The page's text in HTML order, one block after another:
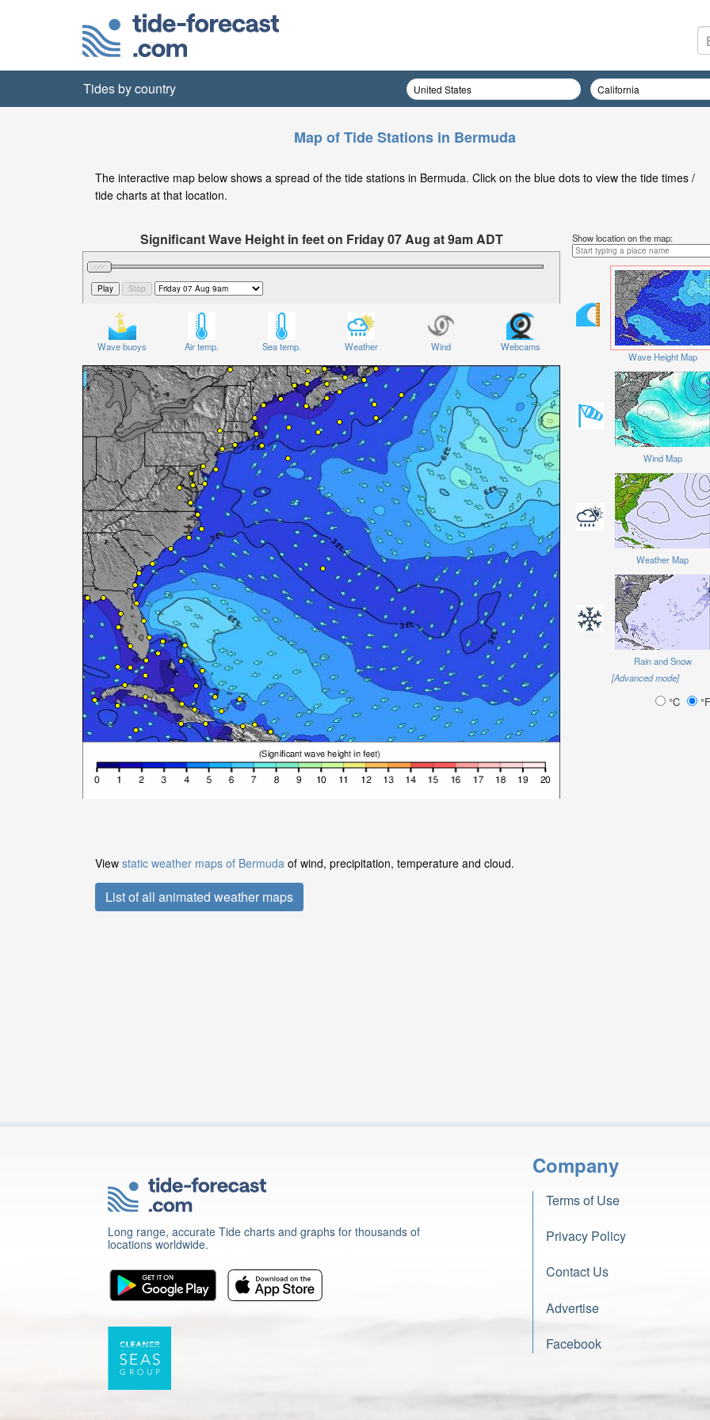
Tides by country
Map of Tide Stations in Bermuda
The interactive map below shows a spread of the tide stations in Bermuda. Click on the blue dots to view the tide times /
tide charts at that location.
Significant Wave Height in feet on Friday 07 Aug at 9am ADT
Wave buoys Air temp. Sea temp. Weather Wind Webcams
Show location on the map:
Wave Height Map
Wind Map
Weather Map
Rain and Snow
[Advanced mode]
°C °F
View static weather maps of Bermuda of wind, precipitation, temperature and cloud.
List of all animated weather maps
Long range, accurate Tide charts and graphs for thousands of
locations worldwide.
Company
Terms of Use
Privacy Policy
Contact Us
Advertise
Facebook